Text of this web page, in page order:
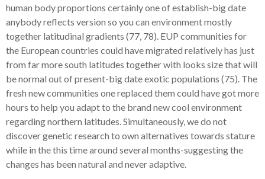
human body proportions certainly one of establish-big date
anybody reflects version so you can environment mostly
together latitudinal gradients (77, 78). EUP communities for
the European countries could have migrated relatively has just
from far more south latitudes together with looks size that will
be normal out of present-big date exotic populations (75). The
fresh new communities one replaced them could have got more
hours to help you adapt to the brand new cool environment
regarding northern latitudes. Simultaneously, we do not
discover genetic research to own alternatives towards stature
while in the this time around several months-suggesting the
changes has been natural and never adaptive.